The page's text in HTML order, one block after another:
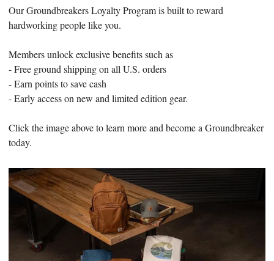
Our Groundbreakers Loyalty Program is built to reward
hardworking people like you.
Members unlock exclusive benefits such as
- Free ground shipping on all U.S. orders
- Earn points to save cash
- Early access on new and limited edition gear.
Click the image above to learn more and become a Groundbreaker
today.